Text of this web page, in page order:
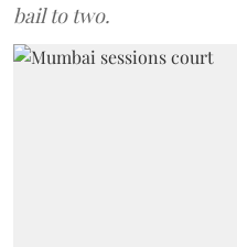
bail to two.